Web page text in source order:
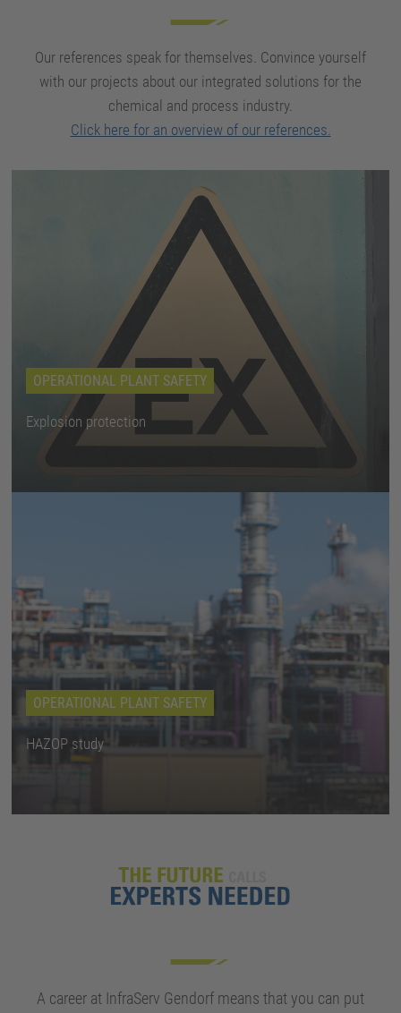
Our references speak for themselves. Convince yourself
with our projects about our integrated solutions for the
chemical and process industry.
Click here for an overview of our references.
OPERATIONAL PLANT SAFETY
Explosion protection
OPERATIONAL PLANT SAFETY
HAZOP study
A career at InfraServ Gendorf means that you can put